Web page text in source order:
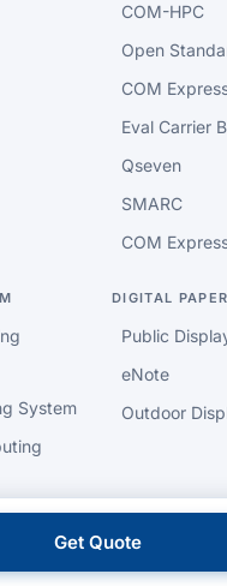
Get Quote
COM-HPC
Open
COM
Eval Carrier
Qseven
SMARC
COM
System
DIGITAL PAPER
Public
eNote
Outdoor